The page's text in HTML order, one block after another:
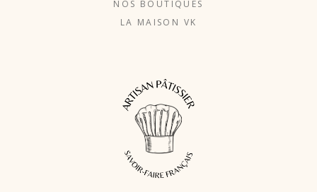
NOS BOUTIQUES
LA MAISON VK